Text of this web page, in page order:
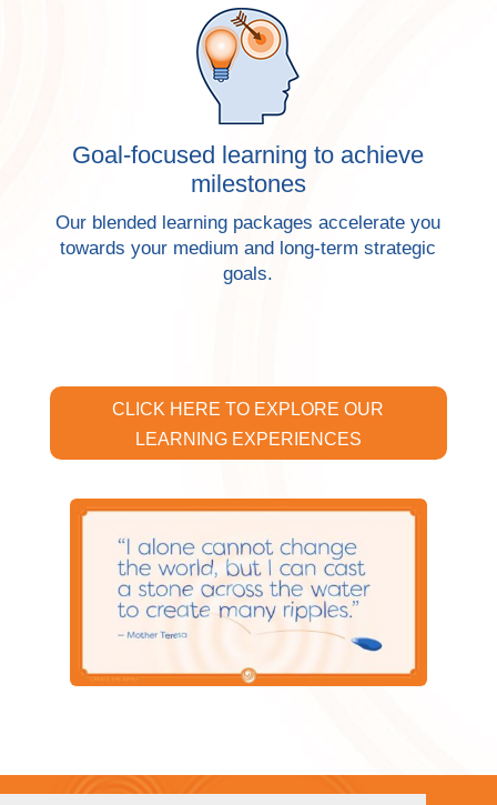
Goal-focused learning to achieve
milestones
Our blended learning packages accelerate you
towards your medium and long-term strategic
goals.
CLICK HERE TO EXPLORE OUR
LEARNING EXPERIENCES